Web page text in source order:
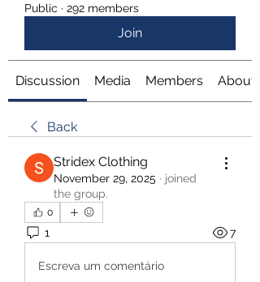
Public · 292 members
Join
Discussion Media Members About
Back
Stridex Clothing
November 29, 2025 · joined
the group.
0
1 7
Escreva um comentário